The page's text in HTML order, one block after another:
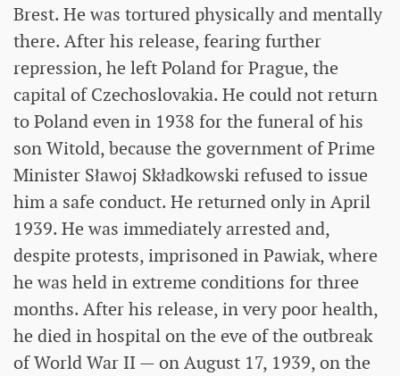
Brest. He was tortured physically and mentally
there. After his release, fearing further
repression, he left Poland for Prague, the
capital of Czechoslovakia. He could not return
to Poland even in 1938 for the funeral of his
son Witold, because the government of Prime
Minister Sławoj Składkowski refused to issue
him a safe conduct. He returned only in April
1939. He was immediately arrested and,
despite protests, imprisoned in Pawiak, where
he was held in extreme conditions for three
months. After his release, in very poor health,
he died in hospital on the eve of the outbreak
of World War II — on August 17, 1939, on the